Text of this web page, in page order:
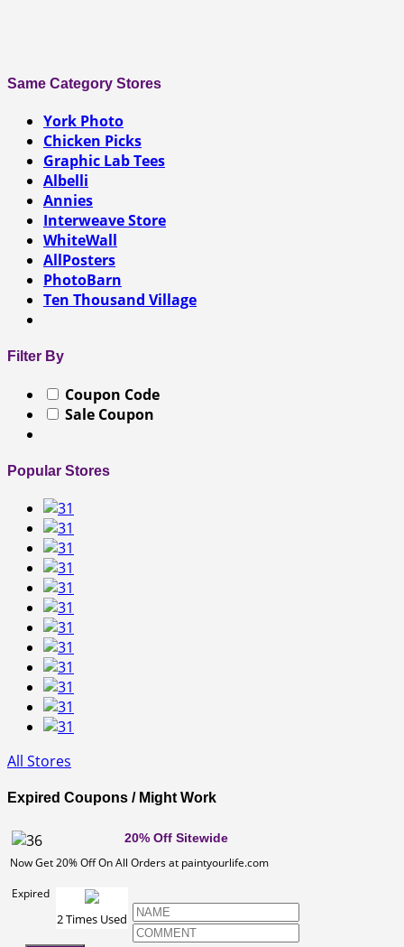
Same Category Stores
York Photo
Chicken Picks
Graphic Lab Tees
Albelli
Annies
Interweave Store
WhiteWall
AllPosters
PhotoBarn
Ten Thousand Village
Filter By
Coupon Code
Sale Coupon
Popular Stores
All Stores
Expired Coupons / Might Work
20% Off Sitewide
Now Get 20% Off On All Orders at paintyourlife.com
Expired
2 Times Used